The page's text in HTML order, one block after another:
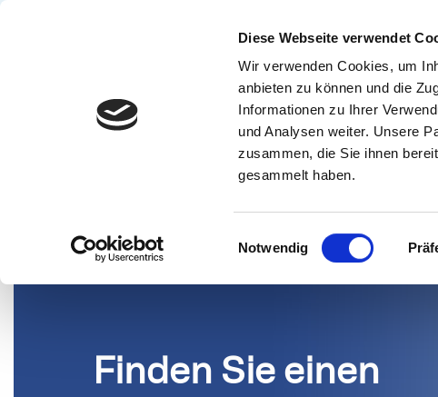
Diese Webseite verwendet
Wir verwenden Cookies, um
anbieten zu können und die
Informationen zu Ihrer
und Analysen weiter. Unsere
zusammen, die Sie ihnen
gesammelt haben.
Einwilligungsauswahl
Notwendig
Lösungen
PARTNER
Finden Sie einen